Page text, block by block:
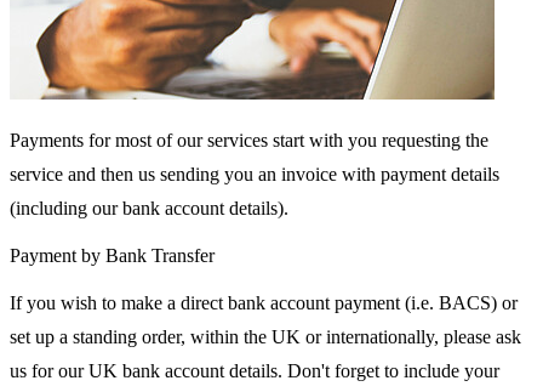
Payments for most of our services start with you requesting the
service and then us sending you an invoice with payment details
(including our bank account details).
Payment by Bank Transfer
If you wish to make a direct bank account payment (i.e. BACS) or
set up a standing order, within the UK or internationally, please ask
us for our UK bank account details. Don't forget to include your